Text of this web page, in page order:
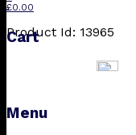
£0.00
Cart
Menu
Product Id: 13965